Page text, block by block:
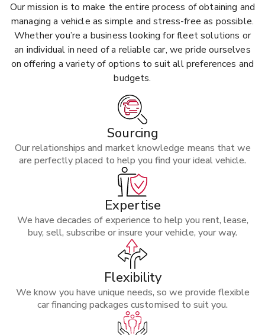
Our mission is to make the entire process of obtaining and
managing a vehicle as simple and stress-free as possible.
Whether you’re a business looking for fleet solutions or
an individual in need of a reliable car, we pride ourselves
on offering a variety of options to suit all preferences and
budgets.
Sourcing
Our relationships and market knowledge means that we
are perfectly placed to help you find your ideal vehicle.
Expertise
We have decades of experience to help you rent, lease,
buy, sell, subscribe or insure your vehicle, your way.
Flexibility
We know you have unique needs, so we provide flexible
car financing packages customised to suit you.